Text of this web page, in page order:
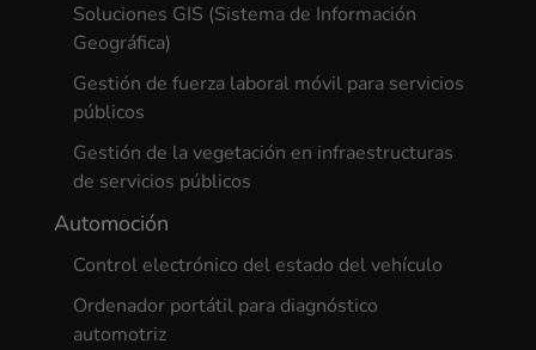
Soluciones GIS (Sistema de Información
Geográfica)
Gestión de fuerza laboral móvil para servicios
públicos
Gestión de la vegetación en infraestructuras
de servicios públicos
Automoción
Control electrónico del estado del vehículo
Ordenador portátil para diagnóstico
automotriz